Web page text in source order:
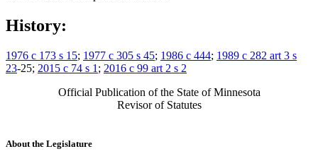
History:
1976 c 173 s 15; 1977 c 305 s 45; 1986 c 444; 1989 c 282 art 3 s
23-25; 2015 c 74 s 1 ; 2016 c 99 art 2 s 2
Official Publication of the State of Minnesota
Revisor of Statutes
About the Legislature